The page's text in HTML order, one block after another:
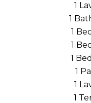
1
1
1
1
1
1
1
1